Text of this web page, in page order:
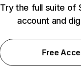
Try the full suite of
account and
Free